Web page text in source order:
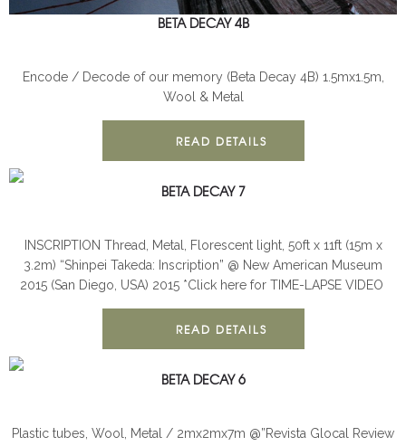
BETA DECAY 4B
Encode / Decode of our memory (Beta Decay 4B) 1.5mx1.5m,
Wool & Metal
READ DETAILS
BETA DECAY 7
INSCRIPTION Thread, Metal, Florescent light, 50ft x 11ft (15m x
3.2m) “Shinpei Takeda: Inscription” @ New American Museum
2015 (San Diego, USA) 2015 *Click here for TIME-LAPSE VIDEO
READ DETAILS
BETA DECAY 6
Plastic tubes, Wool, Metal / 2mx2mx7m @”Revista Glocal Review